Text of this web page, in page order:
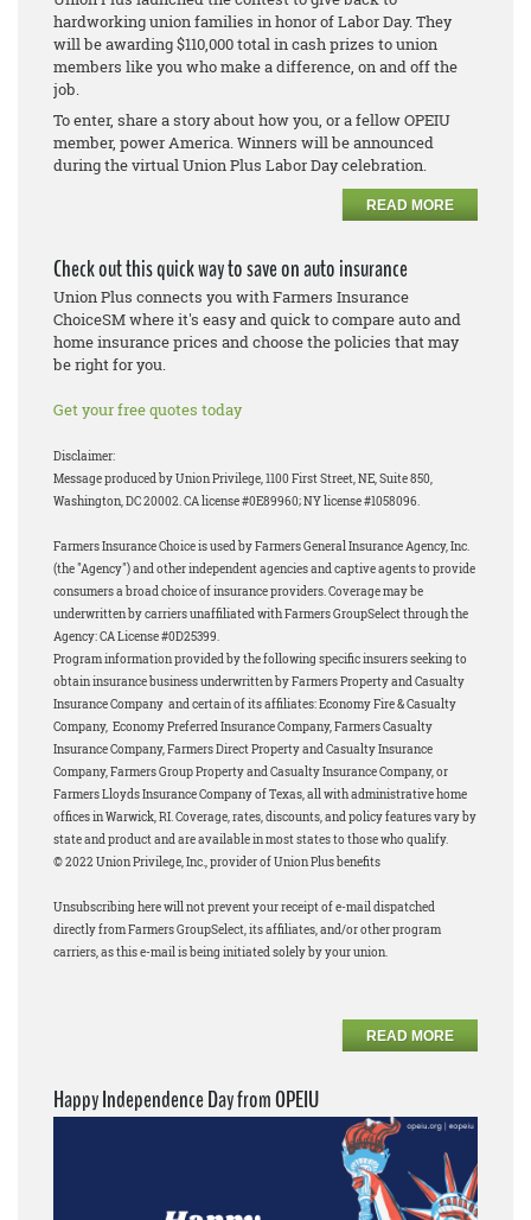
hardworking union families in honor of Labor Day. They
will be awarding $110,000 total in cash prizes to union
members like you who make a difference, on and off the
job.
To enter, share a story about how you, or a fellow OPEIU
member, power America. Winners will be announced
during the virtual Union Plus Labor Day celebration.
READ MORE
Check out this quick way to save on auto insurance
Union Plus connects you with Farmers Insurance
ChoiceSM where it's easy and quick to compare auto and
home insurance prices and choose the policies that may
be right for you.
Get your free quotes today
Disclaimer:
Message produced by Union Privilege, 1100 First Street, NE, Suite 850,
Washington, DC 20002. CA license #0E89960; NY license #1058096.
Farmers Insurance Choice is used by Farmers General Insurance Agency, Inc.
(the "Agency") and other independent agencies and captive agents to provide
consumers a broad choice of insurance providers. Coverage may be
underwritten by carriers unaffiliated with Farmers GroupSelect through the
Agency: CA License #0D25399.
Program information provided by the following specific insurers seeking to
obtain insurance business underwritten by Farmers Property and Casualty
Insurance Company and certain of its affiliates: Economy Fire & Casualty
Company, Economy Preferred Insurance Company, Farmers Casualty
Insurance Company, Farmers Direct Property and Casualty Insurance
Company, Farmers Group Property and Casualty Insurance Company, or
Farmers Lloyds Insurance Company of Texas, all with administrative home
offices in Warwick, RI. Coverage, rates, discounts, and policy features vary by
state and product and are available in most states to those who qualify.
© 2022 Union Privilege, Inc., provider of Union Plus benefits
Unsubscribing here will not prevent your receipt of e-mail dispatched
directly from Farmers GroupSelect, its affiliates, and/or other program
carriers, as this e-mail is being initiated solely by your union.
READ MORE
Happy Independence Day from OPEIU